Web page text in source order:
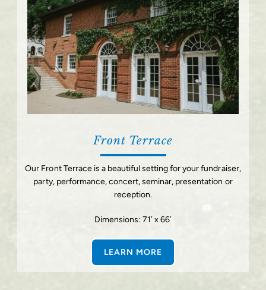
Front Terrace
Our Front Terrace is a beautiful setting for your fundraiser,
party, performance, concert, seminar, presentation or
reception.
Dimensions: 71′ x 66′
LEARN MORE